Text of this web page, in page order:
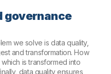
governance
we solve is data quality,
and transformation. How
is transformed into
data quality ensures